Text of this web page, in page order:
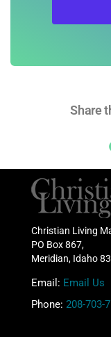
Share
Christian Living
PO Box 867,
Meridian, Idaho
Email: Email Us
Phone: 208-703-